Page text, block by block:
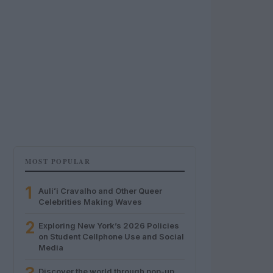
MOST POPULAR
1
Auliʻi Cravalho and Other Queer
Celebrities Making Waves
2 Exploring New York’s 2026 Policies
on Student Cellphone Use and Social
Media